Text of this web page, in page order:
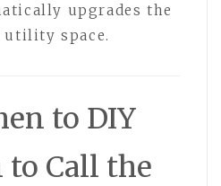
upgrades the
space.
to DIY
to Call the